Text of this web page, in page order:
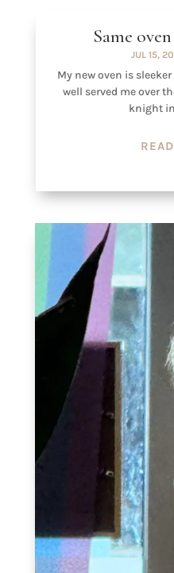
Same
JUL 15,
My new oven is
well served me over
knight